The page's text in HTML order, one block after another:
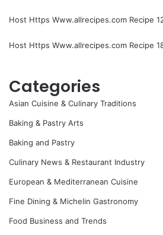
Host Https Www.allrecipes.com Recipe
Host Https Www.allrecipes.com Recipe
Categories
Asian Cuisine & Culinary Traditions
Baking & Pastry Arts
Baking and Pastry
Culinary News & Restaurant Industry
European & Mediterranean Cuisine
Fine Dining & Michelin Gastronomy
Food Business and Trends